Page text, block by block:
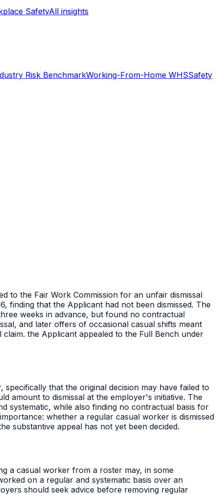
SafetyAll insights
Risk BenchmarkWorking-From-Home WHSSafety
to the Fair Work Commission for an unfair dismissal
finding that the Applicant had not been dismissed. The
weeks in advance, but found no contractual
and later offers of occasional casual shifts meant
the Applicant appealed to the Full Bench under
that the original decision may have failed to
amount to dismissal at the employer's initiative. The
systematic, while also finding no contractual basis for
whether a regular casual worker is dismissed
substantive appeal has not yet been decided.
a casual worker from a roster may, in some
on a regular and systematic basis over an
should seek advice before removing regular